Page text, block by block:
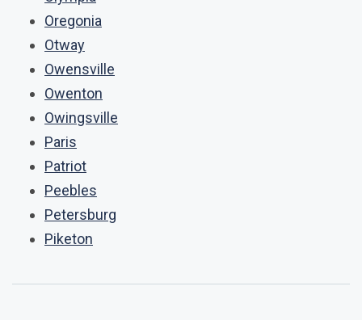
Oregonia
Otway
Owensville
Owenton
Owingsville
Paris
Patriot
Peebles
Petersburg
Piketon